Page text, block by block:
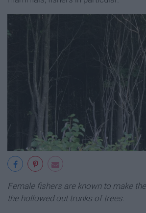
Female fishers are known to make
the hollowed out trunks of trees.